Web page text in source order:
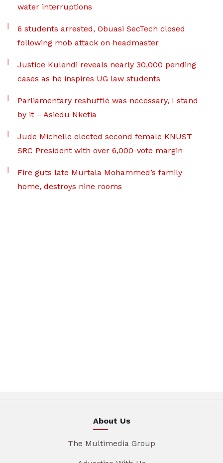
water interruptions
6 students arrested, Obuasi SecTech closed
following mob attack on headmaster
Justice Kulendi reveals nearly 30,000 pending
cases as he inspires UG law students
Parliamentary reshuffle was necessary, I stand
by it – Asiedu Nketia
Jude Michelle elected second female KNUST
SRC President with over 6,000-vote margin
Fire guts late Murtala Mohammed’s family
home, destroys nine rooms
About Us
The Multimedia Group